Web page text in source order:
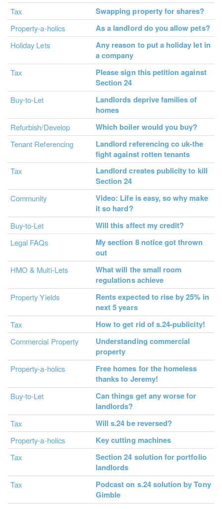
Tax Swapping property for shares?
Property-a-holics As a landlord do you allow pets?
Holiday Lets
Any reason to put a holiday let in
a company
Tax
Please sign this petition against
Section 24
Buy-to-Let
Landlords deprive families of
homes
Refurbish/Develop Which boiler would you buy?
Tenant Referencing
Landlord referencing co uk-the
fight against rotten tenants
Tax
Landlord creates publicity to kill
Section 24
Community
Video: Life is easy, so why make
it so hard?
Buy-to-Let Will this affect my credit?
Legal FAQs
My section 8 notice got thrown
out
HMO & Multi-Lets
What will the small room
regulations achieve
Property Yields
Rents expected to rise by 25% in
next 5 years
Tax How to get rid of s.24-publicity!
Commercial Property
Understanding commercial
property
Property-a-holics
Free homes for the homeless
thanks to Jeremy!
Buy-to-Let
Can things get any worse for
landlords?
Tax Will s.24 be reversed?
Property-a-holics Key cutting machines
Tax
Section 24 solution for portfolio
landlords
Tax
Podcast on s.24 solution by Tony
Gimble